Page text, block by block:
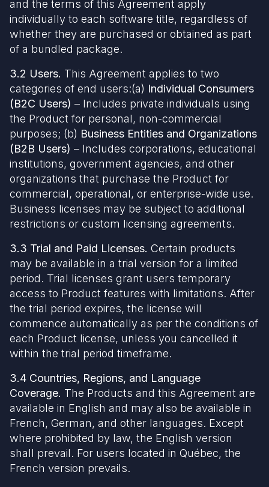
and the terms of this Agreement apply
individually to each software title, regardless of
whether they are purchased or obtained as part
of a bundled package.
3.2 Users. This Agreement applies to two
categories of end users:(a) Individual Consumers
(B2C Users) – Includes private individuals using
the Product for personal, non-commercial
purposes; (b) Business Entities and Organizations
(B2B Users) – Includes corporations, educational
institutions, government agencies, and other
organizations that purchase the Product for
commercial, operational, or enterprise-wide use.
Business licenses may be subject to additional
restrictions or custom licensing agreements.
3.3 Trial and Paid Licenses. Certain products
may be available in a trial version for a limited
period. Trial licenses grant users temporary
access to Product features with limitations. After
the trial period expires, the license will
commence automatically as per the conditions of
each Product license, unless you cancelled it
within the trial period timeframe.
3.4 Countries, Regions, and Language
Coverage. The Products and this Agreement are
available in English and may also be available in
French, German, and other languages. Except
where prohibited by law, the English version
shall prevail. For users located in Québec, the
French version prevails.